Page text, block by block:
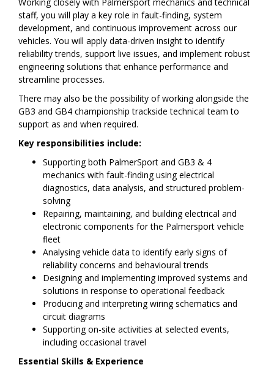
staff, you will play a key role in fault-finding, system
development, and continuous improvement across our
vehicles. You will apply data-driven insight to identify
reliability trends, support live issues, and implement robust
engineering solutions that enhance performance and
streamline processes.
There may also be the possibility of working alongside the
GB3 and GB4 championship trackside technical team to
support as and when required.
Key responsibilities include:
Supporting both PalmerSport and GB3 & 4
mechanics with fault-finding using electrical
diagnostics, data analysis, and structured problem-
solving
Repairing, maintaining, and building electrical and
electronic components for the Palmersport vehicle
fleet
Analysing vehicle data to identify early signs of
reliability concerns and behavioural trends
Designing and implementing improved systems and
solutions in response to operational feedback
Producing and interpreting wiring schematics and
circuit diagrams
Supporting on-site activities at selected events,
including occasional travel
Essential Skills & Experience